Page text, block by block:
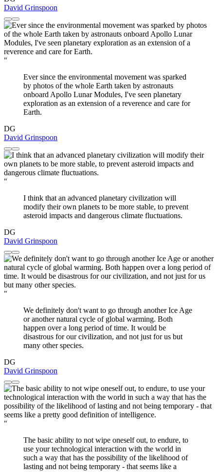
David Grinspoon
"
Ever since the environmental movement was sparked
by photos of the whole Earth taken by astronauts
onboard Apollo Lunar Modules, I've seen planetary
exploration as an extension of a reverence and care for
Earth.
DG
David Grinspoon
"
I think that an advanced planetary civilization will
modify their own planets to be more stable, to prevent
asteroid impacts and dangerous climate fluctuations.
DG
David Grinspoon
"
We definitely don't want to go through another Ice Age
or another natural cycle of global warming. Both
happen over a long period of time. It would be
disastrous for our civilization, and not just for us but
many other species.
DG
David Grinspoon
"
The basic ability to not wipe oneself out, to endure, to
use your technological interaction with the world in
such a way that has the possibility of the likelihood of
lasting and not being temporary - that seems like a